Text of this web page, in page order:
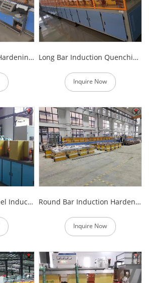
Long Bar Induction Hardening And Tempering Furnace Long Bar Induction Quenching and Tempering Line
Inquire Now
Hot Rolled Rebar Steel Induction Heat Treatment Furnace Round Bar Induction Hardening and Tempering Furnace
Inquire Now